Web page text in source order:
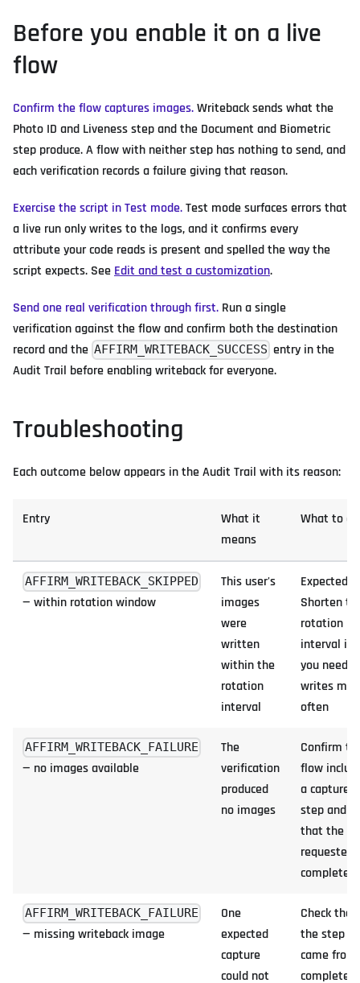
Before you enable it on a live
flow
Confirm the flow captures images.Writeback sends what the
Photo ID and Liveness step and the Document and Biometric
step produce. A flow with neither step has nothing to send, and
each verification records a failure giving that reason.
Exercise the script in Test mode.Test mode surfaces errors that
a live run only writes to the logs, and it confirms every
attribute your code reads is present and spelled the way the
script expects. See Edit and test a customization.
Send one real verification through first. Run a single
verification against the flow and confirm both the destination
record and the AFFIRM_WRITEBACK_SUCCESS entry in the
Audit Trail before enabling writeback for everyone.
Troubleshooting
Each outcome below appears in the Audit Trail with its reason:
Entry
What it
means
What to do
AFFIRM_WRITEBACK_SKIPPED
— within rotation window
This user's
images
were
written
within the
rotation
interval
Expected.
Shorten
rotation
interval if
you need
writes
often
AFFIRM_WRITEBACK_FAILURE
— no images available
The
verification
produced
no images
Confirm
flow
a capture
step and
that the
requester
AFFIRM_WRITEBACK_FAILURE
— missing writeback image
One
expected
capture
could not
Check that
the step it
came from
completed